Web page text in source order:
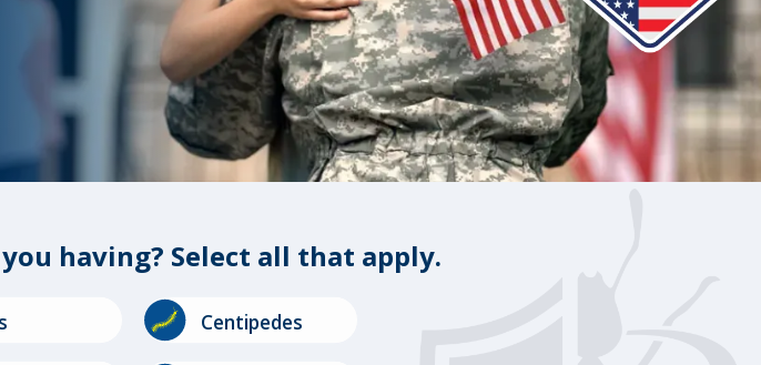
having? Select all that apply.
ImageCentipedes